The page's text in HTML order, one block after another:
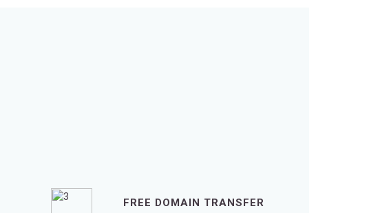
FREE DOMAIN TRANSFER